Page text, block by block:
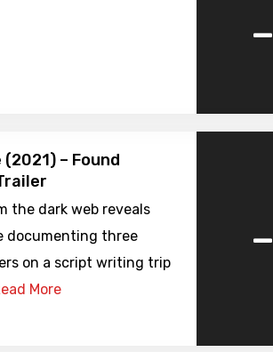
-
– Found
the dark web reveals
documenting three
on a script writing trip
More
-